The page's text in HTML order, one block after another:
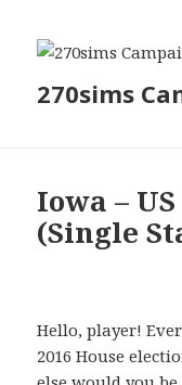
270sims
Iowa –
(Single
Hello, player!
2016 House